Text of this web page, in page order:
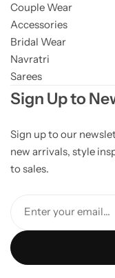
Couple Wear
Accessories
Bridal Wear
Navratri
Sarees
Sign Up to
Sign up to our
new arrivals, style
to sales.
Enter your email...